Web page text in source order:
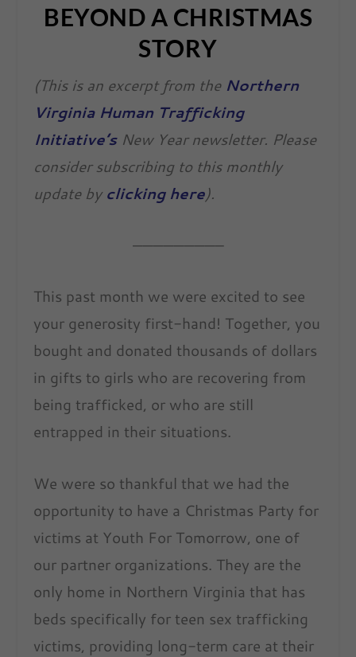
BEYOND A CHRISTMAS
STORY
(This is an excerpt from the Northern
Virginia Human Trafficking
Initiative’s New Year newsletter. Please
consider subscribing to this monthly
update byclicking here).
————————–
This past month we were excited to see
your generosity first-hand! Together, you
bought and donated thousands of dollars
in gifts to girls who are recovering from
being trafficked, or who are still
entrapped in their situations.
We were so thankful that we had the
opportunity to have a Christmas Party for
victims at Youth For Tomorrow, one of
our partner organizations. They are the
only home in Northern Virginia that has
beds specifically for teen sex trafficking
victims, providing long-term care at their